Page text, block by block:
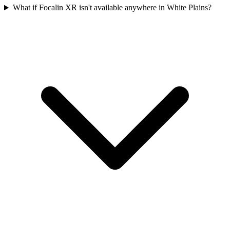
What if Focalin XR isn't available anywhere in White Plains?